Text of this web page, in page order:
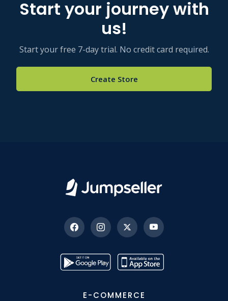
Start your journey with
us!
Start your free 7-day trial. No credit card required.
Create Store
E-COMMERCE